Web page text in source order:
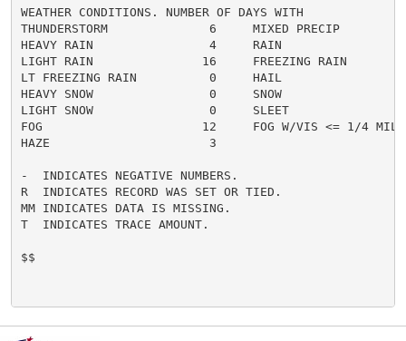
WEATHER CONDITIONS. NUMBER OF DAYS WITH
THUNDERSTORM              6     MIXED PRECIP
HEAVY RAIN                4     RAIN
LIGHT RAIN               16     FREEZING RAIN
LT FREEZING RAIN          0     HAIL
HEAVY SNOW                0     SNOW
LIGHT SNOW                0     SLEET
FOG                      12     FOG W/VIS <= 1/4
HAZE                      3
-  INDICATES NEGATIVE NUMBERS.
R  INDICATES RECORD WAS SET OR TIED.
MM INDICATES DATA IS MISSING.
T  INDICATES TRACE AMOUNT.
$$